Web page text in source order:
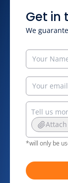
Get in
We
Attach
*will only be